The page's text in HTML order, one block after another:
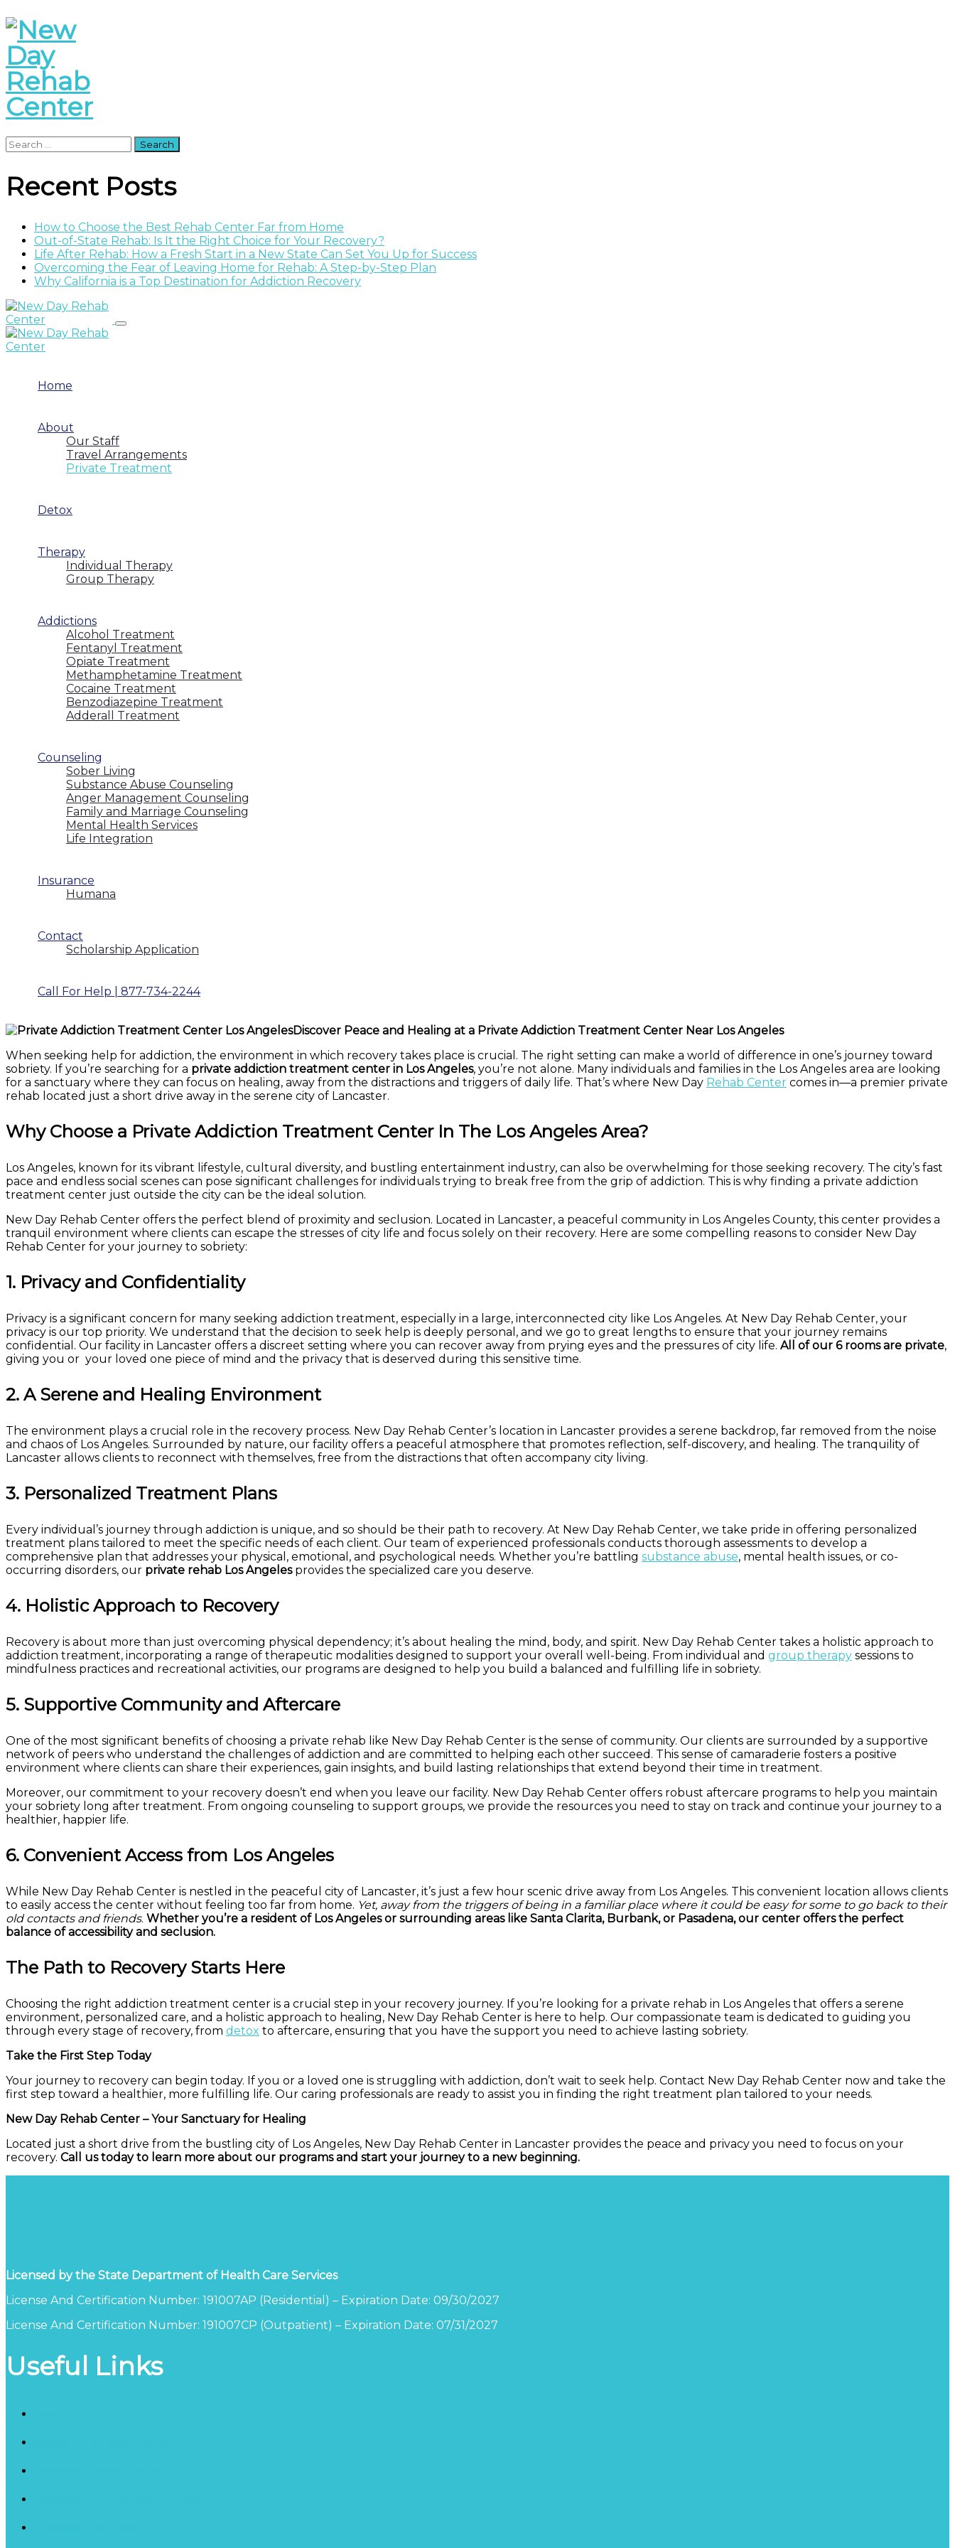
Search
for:
Recent Posts
How to Choose the Best Rehab Center Far from Home
Out-of-State Rehab: Is It the Right Choice for Your Recovery?
Life After Rehab: How a Fresh Start in a New State Can Set You Up for Success
Overcoming the Fear of Leaving Home for Rehab: A Step-by-Step Plan
Why California is a Top Destination for Addiction Recovery
Home
About
Our Staff
Travel Arrangements
Private Treatment
Detox
Therapy
Individual Therapy
Group Therapy
Addictions
Alcohol Treatment
Fentanyl Treatment
Opiate Treatment
Methamphetamine Treatment
Cocaine Treatment
Benzodiazepine Treatment
Adderall Treatment
Counseling
Sober Living
Substance Abuse Counseling
Anger Management Counseling
Family and Marriage Counseling
Mental Health Services
Life Integration
Insurance
Humana
Contact
Scholarship Application
Call For Help | 877-734-2244
Discover Peace and Healing at a Private Addiction Treatment Center Near Los Angeles
When seeking help for addiction, the environment in which recovery takes place is crucial. The right setting can make a world of difference in one’s journey toward
sobriety. If you’re searching for a private addiction treatment center in Los Angeles, you’re not alone. Many individuals and families in the Los Angeles area are looking
for a sanctuary where they can focus on healing, away from the distractions and triggers of daily life. That’s where New Day Rehab Center comes in—a premier private
rehab located just a short drive away in the serene city of Lancaster.
Why Choose a Private Addiction Treatment Center In The Los Angeles Area?
Los Angeles, known for its vibrant lifestyle, cultural diversity, and bustling entertainment industry, can also be overwhelming for those seeking recovery. The city’s fast
pace and endless social scenes can pose significant challenges for individuals trying to break free from the grip of addiction. This is why finding a private addiction
treatment center just outside the city can be the ideal solution.
New Day Rehab Center offers the perfect blend of proximity and seclusion. Located in Lancaster, a peaceful community in Los Angeles County, this center provides a
tranquil environment where clients can escape the stresses of city life and focus solely on their recovery. Here are some compelling reasons to consider New Day
Rehab Center for your journey to sobriety:
1. Privacy and Confidentiality
Privacy is a significant concern for many seeking addiction treatment, especially in a large, interconnected city like Los Angeles. At New Day Rehab Center, your
privacy is our top priority. We understand that the decision to seek help is deeply personal, and we go to great lengths to ensure that your journey remains
confidential. Our facility in Lancaster offers a discreet setting where you can recover away from prying eyes and the pressures of city life. All of our 6 rooms are private,
giving you or your loved one piece of mind and the privacy that is deserved during this sensitive time.
2. A Serene and Healing Environment
The environment plays a crucial role in the recovery process. New Day Rehab Center’s location in Lancaster provides a serene backdrop, far removed from the noise
and chaos of Los Angeles. Surrounded by nature, our facility offers a peaceful atmosphere that promotes reflection, self-discovery, and healing. The tranquility of
Lancaster allows clients to reconnect with themselves, free from the distractions that often accompany city living.
3. Personalized Treatment Plans
Every individual’s journey through addiction is unique, and so should be their path to recovery. At New Day Rehab Center, we take pride in offering personalized
treatment plans tailored to meet the specific needs of each client. Our team of experienced professionals conducts thorough assessments to develop a
comprehensive plan that addresses your physical, emotional, and psychological needs. Whether you’re battling substance abuse, mental health issues, or co-
occurring disorders, our private rehab Los Angelesprovides the specialized care you deserve.
4. Holistic Approach to Recovery
Recovery is about more than just overcoming physical dependency; it’s about healing the mind, body, and spirit. New Day Rehab Center takes a holistic approach to
addiction treatment, incorporating a range of therapeutic modalities designed to support your overall well-being. From individual and group therapy sessions to
mindfulness practices and recreational activities, our programs are designed to help you build a balanced and fulfilling life in sobriety.
5. Supportive Community and Aftercare
One of the most significant benefits of choosing a private rehab like New Day Rehab Center is the sense of community. Our clients are surrounded by a supportive
network of peers who understand the challenges of addiction and are committed to helping each other succeed. This sense of camaraderie fosters a positive
environment where clients can share their experiences, gain insights, and build lasting relationships that extend beyond their time in treatment.
Moreover, our commitment to your recovery doesn’t end when you leave our facility. New Day Rehab Center offers robust aftercare programs to help you maintain
your sobriety long after treatment. From ongoing counseling to support groups, we provide the resources you need to stay on track and continue your journey to a
healthier, happier life.
6. Convenient Access from Los Angeles
While New Day Rehab Center is nestled in the peaceful city of Lancaster, it’s just a few hour scenic drive away from Los Angeles. This convenient location allows clients
to easily access the center without feeling too far from home. Yet, away from the triggers of being in a familiar place where it could be easy for some to go back to their
old contacts and friends. Whether you’re a resident of Los Angeles or surrounding areas like Santa Clarita, Burbank, or Pasadena, our center offers the perfect
balance of accessibility and seclusion.
The Path to Recovery Starts Here
Choosing the right addiction treatment center is a crucial step in your recovery journey. If you’re looking for a private rehab in Los Angeles that offers a serene
environment, personalized care, and a holistic approach to healing, New Day Rehab Center is here to help. Our compassionate team is dedicated to guiding you
through every stage of recovery, from detox to aftercare, ensuring that you have the support you need to achieve lasting sobriety.
Take the First Step Today
Your journey to recovery can begin today. If you or a loved one is struggling with addiction, don’t wait to seek help. Contact New Day Rehab Center now and take the
first step toward a healthier, more fulfilling life. Our caring professionals are ready to assist you in finding the right treatment plan tailored to your needs.
New Day Rehab Center – Your Sanctuary for Healing
Located just a short drive from the bustling city of Los Angeles, New Day Rehab Center in Lancaster provides the peace and privacy you need to focus on your
recovery. Call us today to learn more about our programs and start your journey to a new beginning.
Licensed by the State Department of Health Care Services
License And Certification Number: 191007AP (Residential) – Expiration Date: 09/30/2027
License And Certification Number: 191007CP (Outpatient) – Expiration Date: 07/31/2027
Useful Links